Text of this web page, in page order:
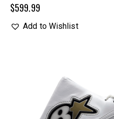
$599.99
Add to Wishlist